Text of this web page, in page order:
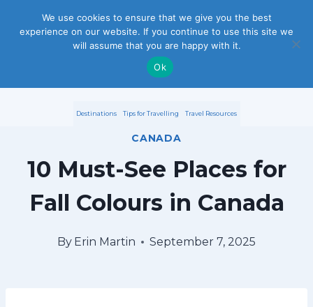
Destinations Tips for Travelling Travel Resources
CANADA
10 Must-See Places for
Fall Colours in Canada
By Erin Martin September 7, 2025
We use cookies to ensure that we give you the best
experience on our website. If you continue to use this site we
will assume that you are happy with it.
Ok